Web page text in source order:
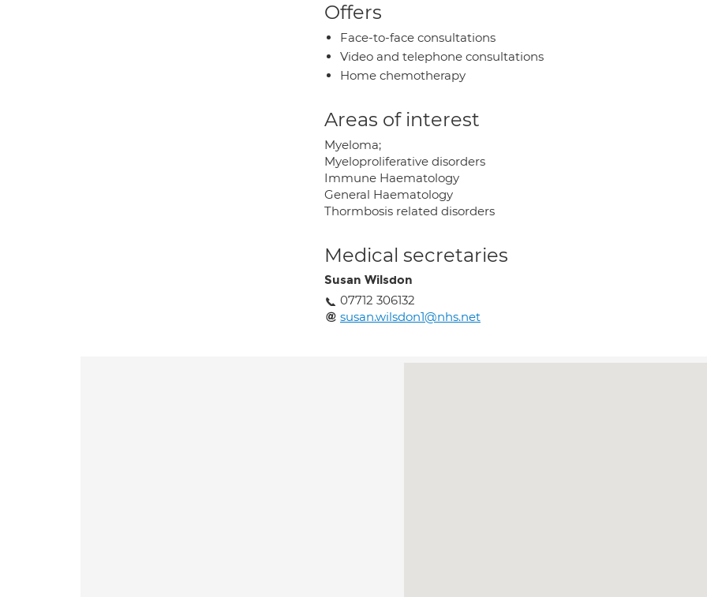
Offers
Face-to-face consultations
Video and telephone consultations
Home chemotherapy
Areas of interest
Myeloma;
Myeloproliferative disorders
Immune Haematology
General Haematology
Thormbosis related disorders
Medical secretaries
Susan Wilsdon
07712 306132
susan.wilsdon1@nhs.net